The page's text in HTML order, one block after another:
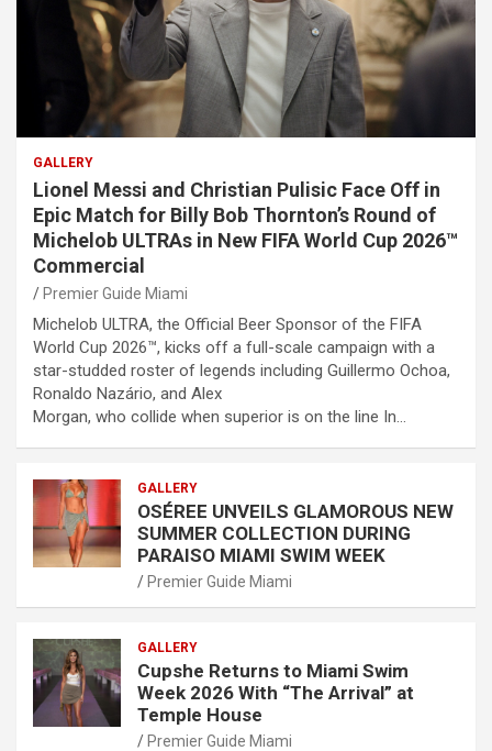
GALLERY
Lionel Messi and Christian Pulisic Face Off in
Epic Match for Billy Bob Thornton’s Round of
Michelob ULTRAs in New FIFA World Cup 2026™
Commercial
Premier Guide Miami
Michelob ULTRA, the Official Beer Sponsor of the FIFA
World Cup 2026™, kicks off a full-scale campaign with a
star-studded roster of legends including Guillermo Ochoa,
Ronaldo Nazário, and Alex
Morgan, who collide when superior is on the line In…
GALLERY
OSÉREE UNVEILS GLAMOROUS NEW
SUMMER COLLECTION DURING
PARAISO MIAMI SWIM WEEK
Premier Guide Miami
GALLERY
Cupshe Returns to Miami Swim
Week 2026 With “The Arrival” at
Temple House
Premier Guide Miami